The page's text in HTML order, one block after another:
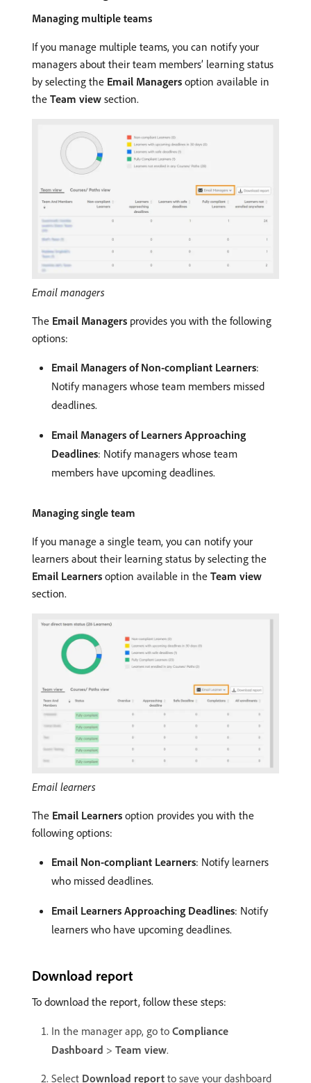
Managing multiple teams
If you manage multiple teams, you can notify your
managers about their team members’ learning status
by selecting the Email Managers option available in
the Team view section.
Email managers
The Email Managers provides you with the following
options:
Email Managers of Non-compliant Learners:
Notify managers whose team members missed
deadlines.
Email Managers of Learners Approaching
Deadlines: Notify managers whose team
members have upcoming deadlines.
Managing single team
If you manage a single team, you can notify your
learners about their learning status by selecting the
Email Learners option available in the Team view
section.
Email learners
The Email Learners option provides you with the
following options:
Email Non-compliant Learners: Notify learners
who missed deadlines.
Email Learners Approaching Deadlines: Notify
learners who have upcoming deadlines.
Download report
To download the report, follow these steps:
In the manager app, go to Compliance
Dashboard > Team view.
Select Download report to save your dashboard